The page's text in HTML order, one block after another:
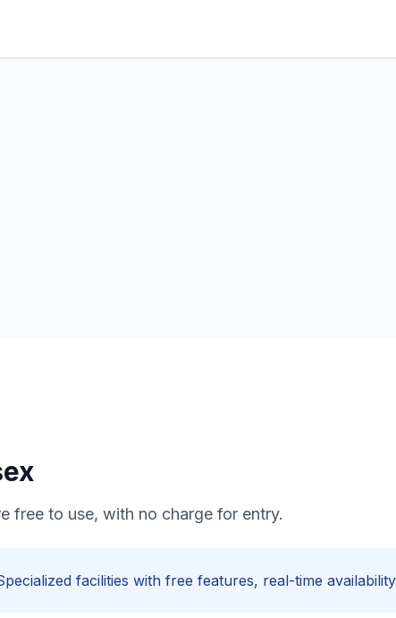
free to use, with no charge for entry.
facilities with free features, real-time